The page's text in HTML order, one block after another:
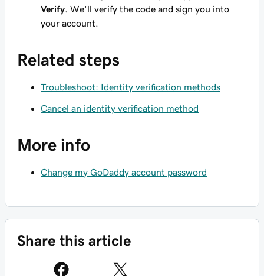
Verify . We'll verify the code and sign you into
your account.
Related steps
Troubleshoot: Identity verification methods
Cancel an identity verification method
More info
Change my GoDaddy account password
Share this article